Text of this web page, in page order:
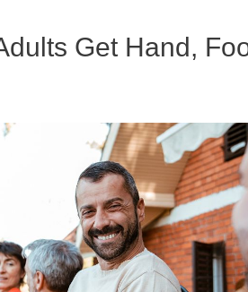
Get Hand,